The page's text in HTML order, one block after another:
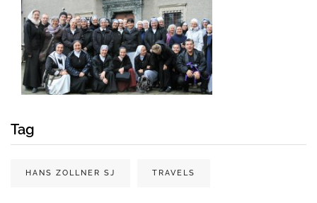
Tag
HANS ZOLLNER SJ TRAVELS